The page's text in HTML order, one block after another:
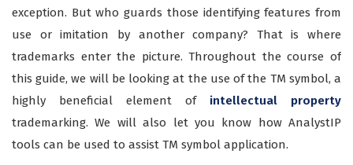
exception. But who guards those identifying features from
use or imitation by another company? That is where
trademarks enter the picture. Throughout the course of
this guide, we will be looking at the use of the TM symbol, a
highly beneficial element of intellectual property
trademarking. We will also let you know how AnalystIP
tools can be used to assist TM symbol application.